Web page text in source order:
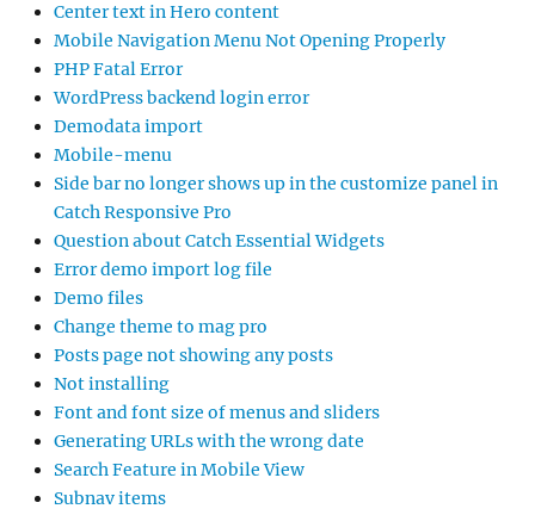
Center text in Hero content
Mobile Navigation Menu Not Opening Properly
PHP Fatal Error
WordPress backend login error
Demodata import
Mobile-menu
Side bar no longer shows up in the customize panel in
Catch Responsive Pro
Question about Catch Essential Widgets
Error demo import log file
Demo files
Change theme to mag pro
Posts page not showing any posts
Not installing
Font and font size of menus and sliders
Generating URLs with the wrong date
Search Feature in Mobile View
Subnav items